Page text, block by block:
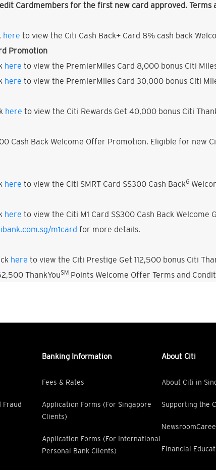
Cardmembers for the first new card approved. Terms
here to view the Citi Cash Back+ Card 8% cash back
Promotion
here to view the PremierMiles Card 8,000 bonus Citi
here to view the PremierMiles Card 30,000 bonus Citi
here to view the Citi Rewards Get 40,000 bonus Citi
Cash Back Welcome Offer Promotion. Eligible for new
here to view the Citi SMRT Card S$300 Cash Back6
here to view the Citi M1 Card S$300 Cash Back Welcome
m1card for more details.
here to view the Citi Prestige Get 112,500 bonus Citi
ThankYouSMPoints Welcome Offer Terms and
Fraud
Banking Information
Fees & Rates
Application Forms (For Singapore
Clients)
Application Forms (For International
Personal Bank Clients)
About Citi
About Citi in
Supporting the
Newsroom
Financial